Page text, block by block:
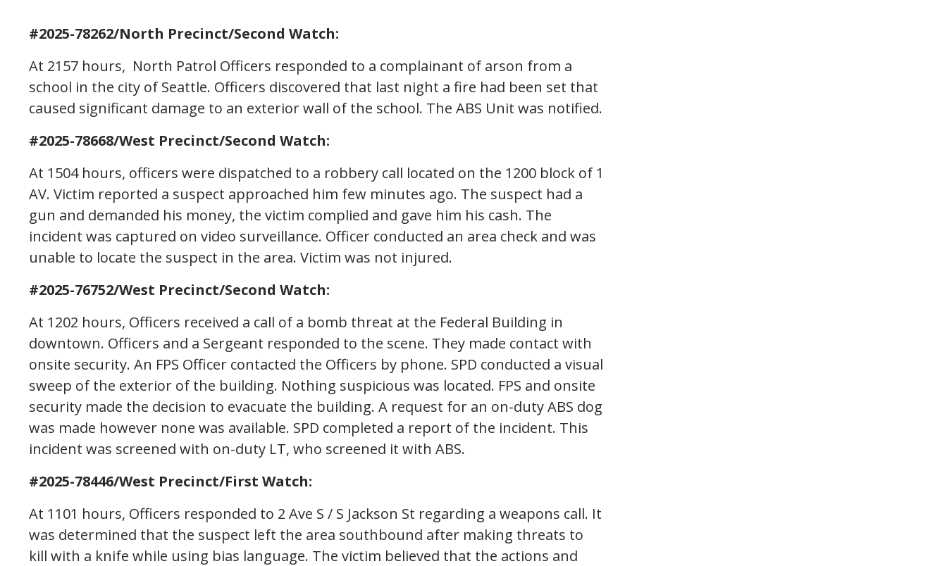
#2025-78262/North Precinct/Second Watch:
At 2157 hours, North Patrol Officers responded to a complainant of arson from a
school in the city of Seattle. Officers discovered that last night a fire had been set that
caused significant damage to an exterior wall of the school. The ABS Unit was notified.
#2025-78668/West Precinct/Second Watch:
At 1504 hours, officers were dispatched to a robbery call located on the 1200 block of 1
AV. Victim reported a suspect approached him few minutes ago. The suspect had a
gun and demanded his money, the victim complied and gave him his cash. The
incident was captured on video surveillance. Officer conducted an area check and was
unable to locate the suspect in the area. Victim was not injured.
#2025-76752/West Precinct/Second Watch:
At 1202 hours, Officers received a call of a bomb threat at the Federal Building in
downtown. Officers and a Sergeant responded to the scene. They made contact with
onsite security. An FPS Officer contacted the Officers by phone. SPD conducted a visual
sweep of the exterior of the building. Nothing suspicious was located. FPS and onsite
security made the decision to evacuate the building. A request for an on-duty ABS dog
was made however none was available. SPD completed a report of the incident. This
incident was screened with on-duty LT, who screened it with ABS.
#2025-78446/West Precinct/First Watch:
At 1101 hours, Officers responded to 2 Ave S / S Jackson St regarding a weapons call. It
was determined that the suspect left the area southbound after making threats to
kill with a knife while using bias language. The victim believed that the actions and